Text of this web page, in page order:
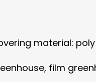
material:
film